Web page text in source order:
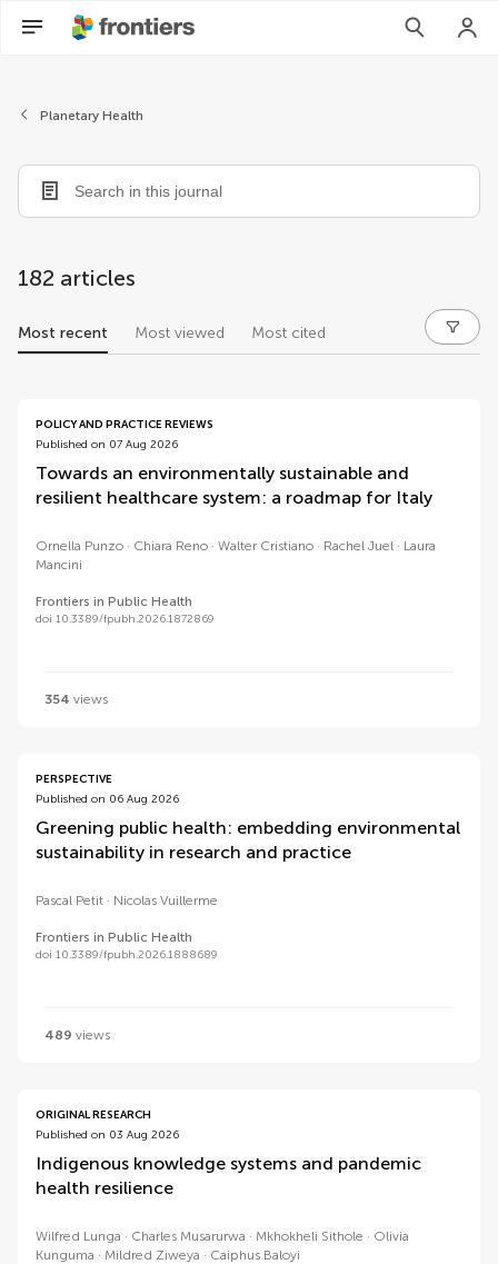
Planetary Health
182 articles
Most recent Most viewed Most cited
articles
POLICY AND PRACTICE REVIEWS
Published on 07 Aug 2026
Towards an environmentally sustainable and
resilient healthcare system: a roadmap for Italy
Ornella Punzo Chiara Reno Walter Cristiano Rachel Juel
Laura
Mancini
Frontiers in Public Health
doi 10.3389/fpubh.2026.1872869
354 views
PERSPECTIVE
Published on 06 Aug 2026
Greening public health: embedding environmental
sustainability in research and practice
Pascal Petit Nicolas Vuillerme
Frontiers in Public Health
doi 10.3389/fpubh.2026.1888689
489 views
ORIGINAL RESEARCH
Published on 03 Aug 2026
Indigenous knowledge systems and pandemic
health resilience
Wilfred Lunga Charles Musarurwa Mkhokheli Sithole
Olivia
Kunguma
Mildred Ziweya Caiphus Baloyi